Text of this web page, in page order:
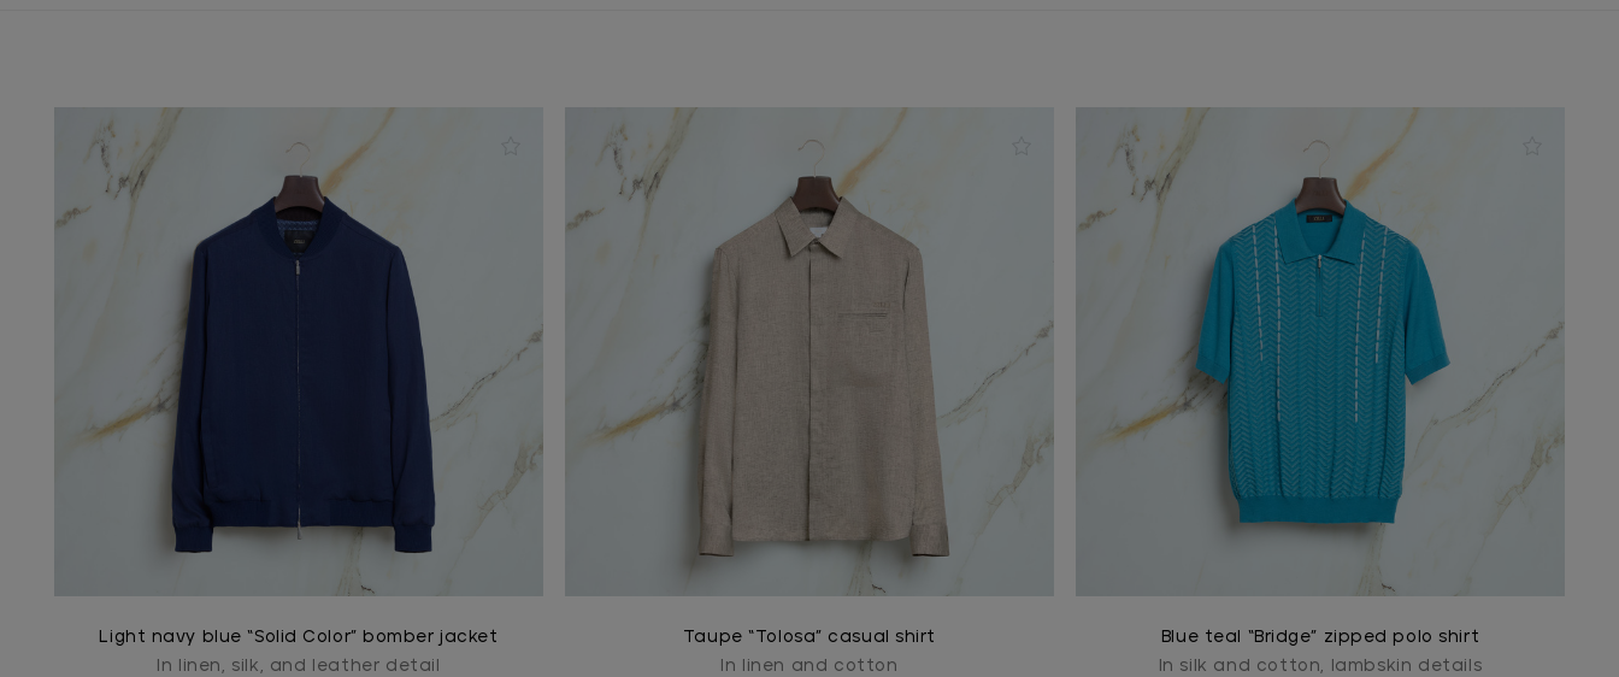
Light navy blue “Solid Color” bomber jacket
In linen, silk, and leather detail
Taupe “Tolosa” casual shirt
In linen and cotton
Blue teal “Bridge” zipped polo shirt
In silk and cotton, lambskin details